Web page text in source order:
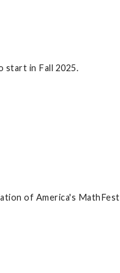
start in Fall 2025.
of America's MathFest